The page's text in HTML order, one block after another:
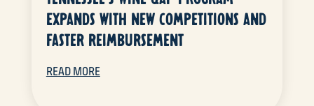
EXPANDS WITH NEW COMPETITIONS AND
FASTER REIMBURSEMENT
READ MORE